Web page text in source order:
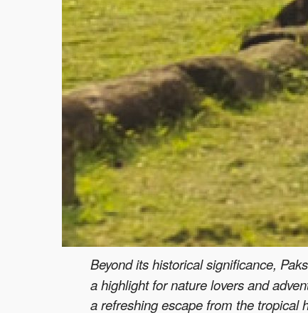
Beyond its historical significance,
a highlight for nature lovers and
a refreshing escape from the tropical